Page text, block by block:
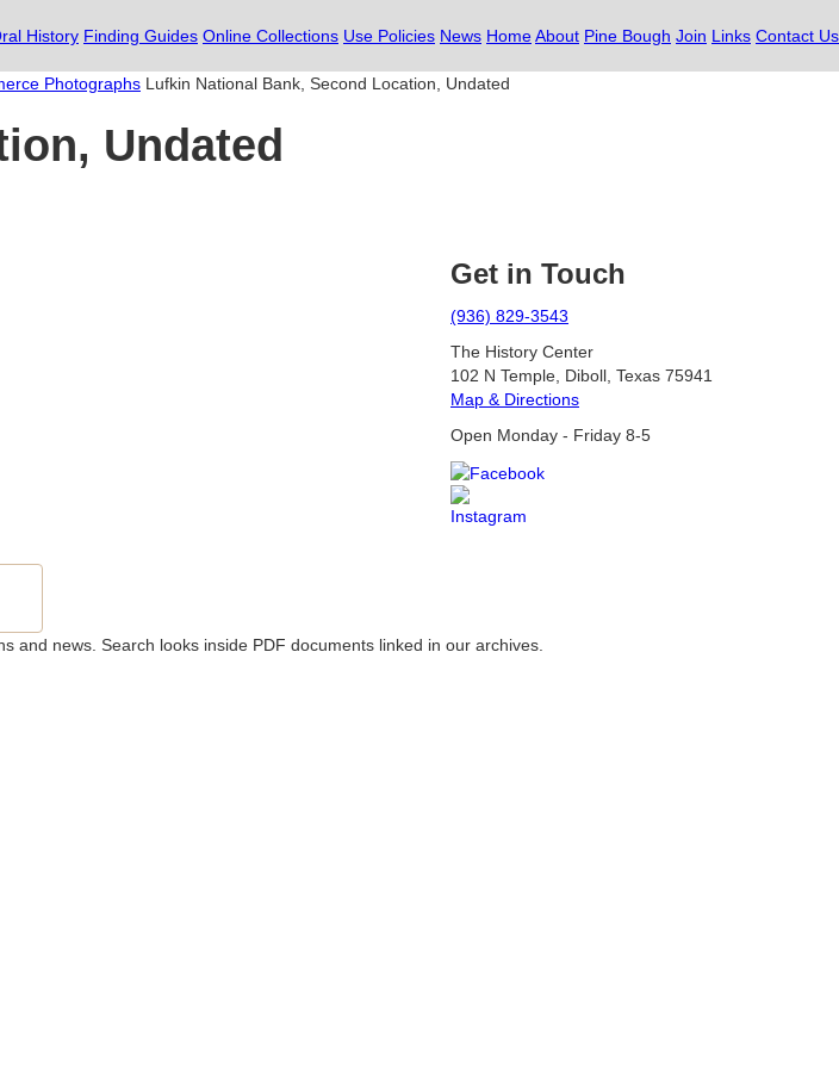
History Finding Guides Online Collections Use Policies News HomeAbout Pine Bough Join Links Contact Us
Photographs Lufkin National Bank, Second Location, Undated
Undated
Get in Touch
(936) 829-3543
The History Center
102 N Temple, Diboll, Texas 75941
Map & Directions
Open Monday - Friday 8-5
and news. Search looks inside PDF documents linked in our archives.